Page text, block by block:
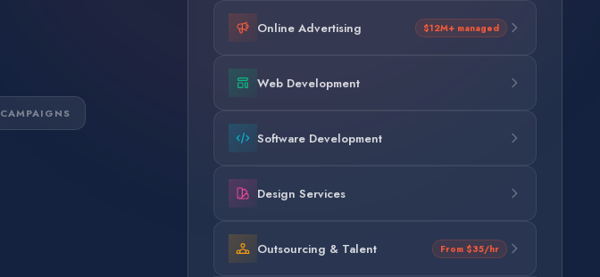
CAMPAIGNS
Online Advertising $12M+ managed
Web Development
Software Development
Design Services
Outsourcing & Talent From $35/hr